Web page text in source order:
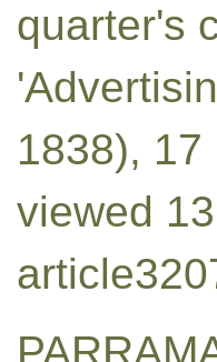
quarter's
1838), 17
viewed